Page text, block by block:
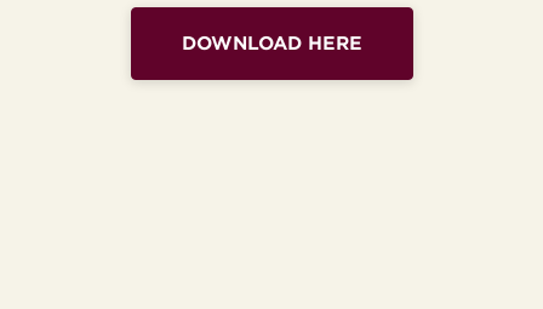
DOWNLOAD HERE